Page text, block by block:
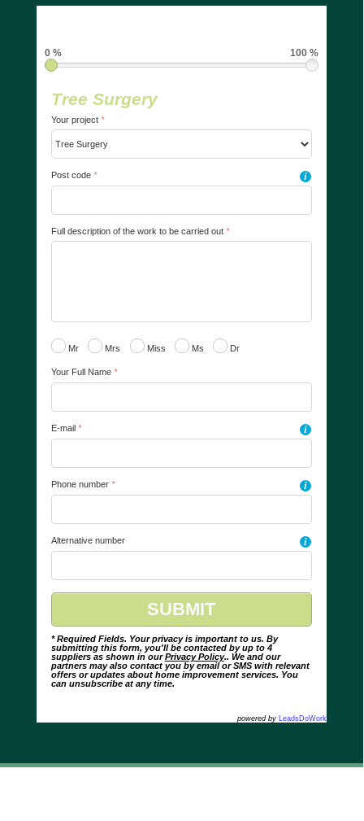
0 % 100 %
Tree Surgery
Your project *
Post code * i
Full description of the work to be carried out *
Mr Mrs Miss Ms Dr
Your Full Name *
E-mail * i
Phone number * i
Alternative number i
* Required Fields. Your privacy is important to us. By
submitting this form, you'll be contacted by up to 4
suppliers as shown in ourPrivacy Policy.. We and our
partners may also contact you by email or SMS with relevant
offers or updates about home improvement services. You
can unsubscribe at any time.
powered by LeadsDoWork